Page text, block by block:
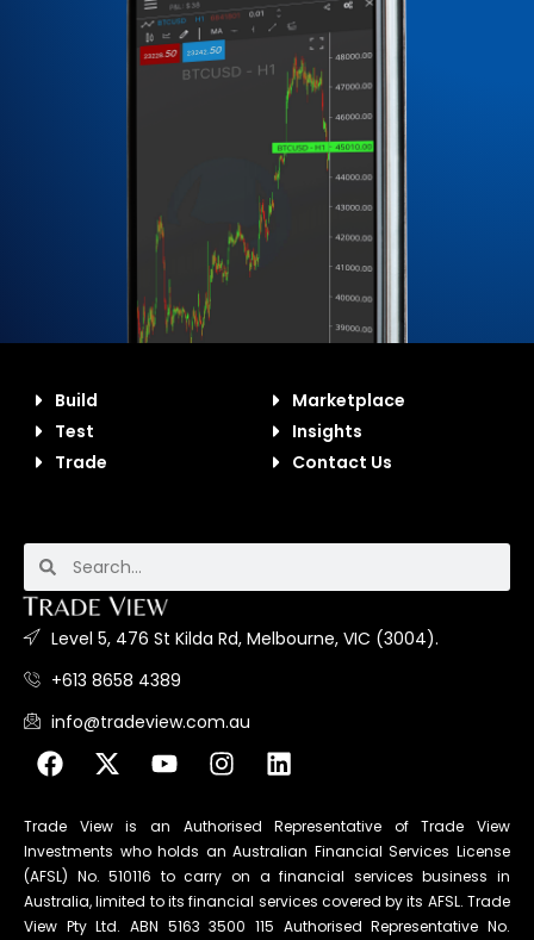
Build
Test
Trade
Marketplace
Insights
Contact Us
Level 5, 476 St Kilda Rd, Melbourne, VIC (3004).
+613 8658 4389
info@tradeview.com.au
Trade View is an Authorised Representative of Trade View
Investments who holds an Australian Financial Services License
(AFSL) No. 510116 to carry on a financial services business in
Australia, limited to its financial services covered by its AFSL. Trade
View Pty Ltd. ABN 5163 3500 115 Authorised Representative No.